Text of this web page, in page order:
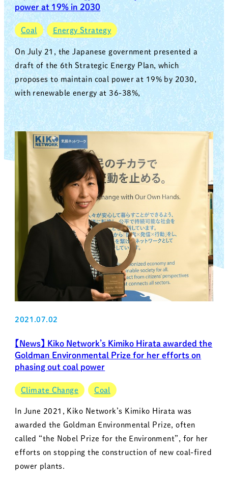
power at 19% in 2030
Coal Energy Strategy
On July 21, the Japanese government presented a
draft of the 6th Strategic Energy Plan, which
proposes to maintain coal power at 19% by 2030,
with renewable energy at 36-38%,
2021.07.02
【News】 Kiko Network’s Kimiko Hirata awarded the
Goldman Environmental Prize for her efforts on
phasing out coal power
Climate Change Coal
In June 2021, Kiko Network’s Kimiko Hirata was
awarded the Goldman Environmental Prize, often
called “the Nobel Prize for the Environment”, for her
efforts on stopping the construction of new coal-fired
power plants.